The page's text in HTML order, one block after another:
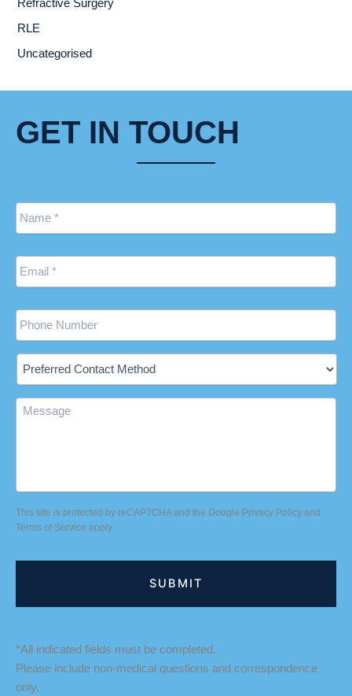
Refractive Surgery
RLE
Uncategorised
GET IN TOUCH
Name *
Email *
Phone
Contact
Method
Message
This site is protected by reCAPTCHA and the Google Privacy Policy and
Terms of Service apply.
*All indicated fields must be completed.
Please include non-medical questions and correspondence
only.